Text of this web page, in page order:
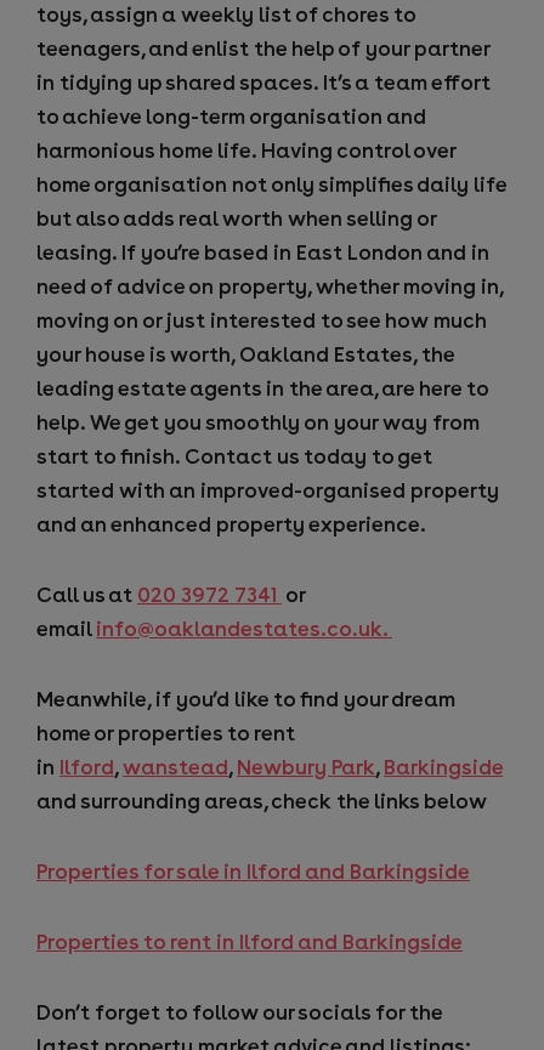
toys, assign a weekly list of chores to
teenagers, and enlist the help of your partner
in tidying up shared spaces. It’s a team effort
to achieve long-term organisation and
harmonious home life. Having control over
home organisation not only simplifies daily life
but also adds real worth when selling or
leasing. If you’re based in East London and in
need of advice on property, whether moving in,
moving on or just interested to see how much
your house is worth, Oakland Estates, the
leading estate agents in the area, are here to
help. We get you smoothly on your way from
start to finish. Contact us today to get
started with an improved-organised property
and an enhanced property experience.
Call us at 020 3972 7341 or
emailinfo@oaklandestates.co.uk.
Meanwhile, if you’d like to find your dream
home or properties to rent
in Ilford,wanstead,Newbury Park,Barkingside
and surrounding areas, check the links below
Properties for sale in Ilford and Barkingside
Properties to rent in Ilford and Barkingside
Don’t forget to follow our socials for the